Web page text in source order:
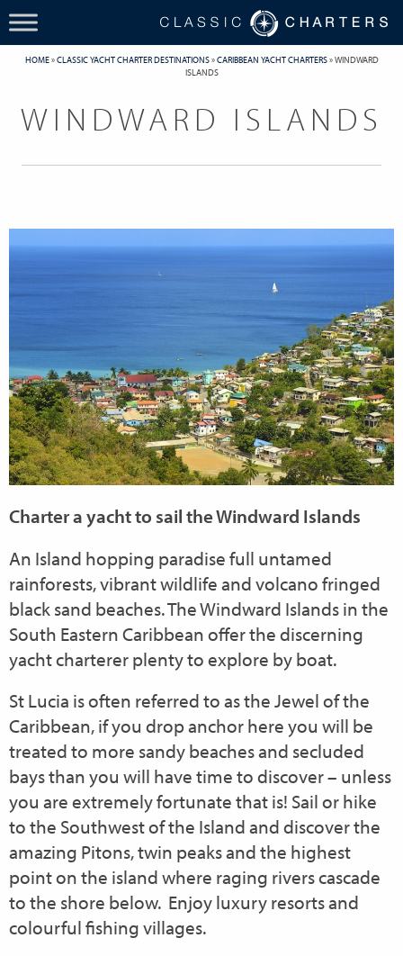
HOME»CLASSIC YACHT CHARTER DESTINATIONS»CARIBBEAN YACHT CHARTERS»WINDWARD
ISLANDS
WINDWARD ISLANDS
Charter a yacht to sail the Windward Islands
An Island hopping paradise full untamed
rainforests, vibrant wildlife and volcano fringed
black sand beaches. The Windward Islands in the
South Eastern Caribbean offer the discerning
yacht charterer plenty to explore by boat.
St Lucia is often referred to as the Jewel of the
Caribbean, if you drop anchor here you will be
treated to more sandy beaches and secluded
bays than you will have time to discover – unless
you are extremely fortunate that is! Sail or hike
to the Southwest of the Island and discover the
amazing Pitons, twin peaks and the highest
point on the island where raging rivers cascade
to the shore below. Enjoy luxury resorts and
colourful fishing villages.